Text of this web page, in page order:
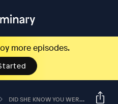
more episodes.
DID SHE KNOW YOU WERE FACE FUCKING HER BOYFRIEND?